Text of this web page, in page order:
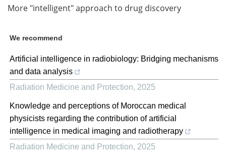
More "intelligent" approach to drug discovery
We recommend
Artificial intelligence in radiobiology: Bridging mechanisms
and data analysis
Radiation Medicine and Protection, 2025
Knowledge and perceptions of Moroccan medical
physicists regarding the contribution of artificial
intelligence in medical imaging and radiotherapy
Radiation Medicine and Protection, 2025